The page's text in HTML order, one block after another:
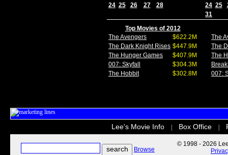
24 25 26 27 28
24 25
31
Top Movies of 2012
The Avengers
$622.2M
The Dark Knight Rises $447.9M
The Hunger Games
$407.9M
007: Skyfall
$304.3M
The Hobbit
$302.8M
The
The
The
007:
Lee's Movie Info Box Office
Browse
© 1998 - 2026